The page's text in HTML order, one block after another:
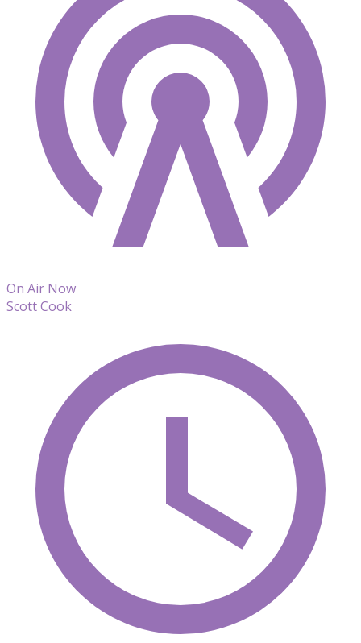
On Air Now
Scott Cook